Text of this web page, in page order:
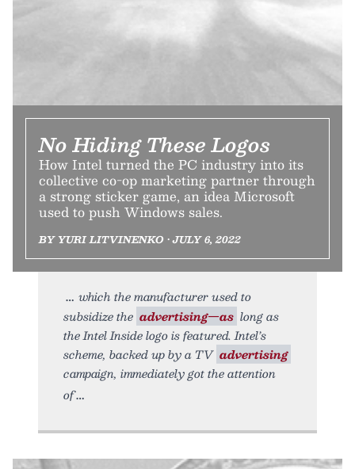
No Hiding These Logos
How Intel turned the PC industry into its
collective co-op marketing partner through
a strong sticker game, an idea Microsoft
used to push Windows sales.
BY YURI LITVINENKO • JULY 6, 2022
which the manufacturer used to
subsidize the advertising—as long as
the Intel Inside logo is featured. Intel’s
scheme, backed up by a TV advertising
campaign, immediately got the attention
of